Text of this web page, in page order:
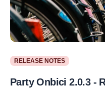
RELEASE NOTES
Party Onbici 2.0.3 -